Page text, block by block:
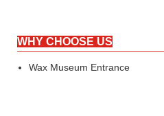
WHY CHOOSE US
Wax Museum Entrance